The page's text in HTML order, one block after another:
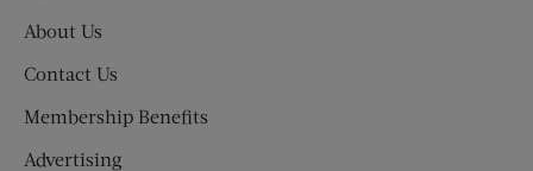
About Us
Contact Us
Membership Benefits
Advertising